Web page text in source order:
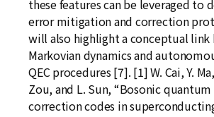
these features can be leveraged to
error mitigation and correction
will also highlight a conceptual link
Markovian dynamics and
QEC procedures [7]. [1] W. Cai, Y.
Zou, and L. Sun, “Bosonic
correction codes in